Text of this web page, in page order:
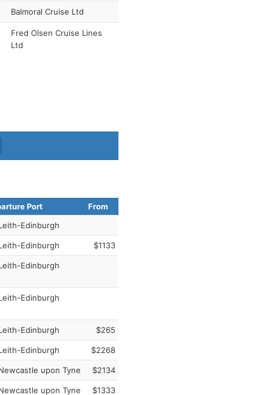
Balmoral Cruise Ltd
Fred Olsen Cruise Lines
Ltd
Port
From
Edinburgh
Edinburgh $1133
Edinburgh
Edinburgh
Edinburgh $265
Edinburgh $2268
upon Tyne $2134
upon Tyne $1333